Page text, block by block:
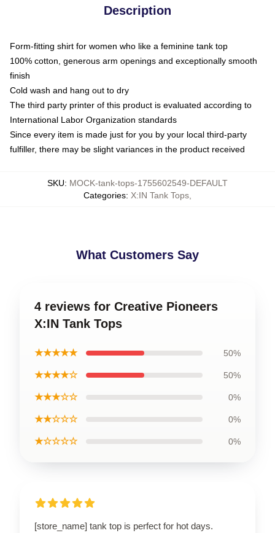
Description
Form-fitting shirt for women who like a feminine tank top
100% cotton, generous arm openings and exceptionally smooth
finish
Cold wash and hang out to dry
The third party printer of this product is evaluated according to
International Labor Organization standards
Since every item is made just for you by your local third-party
fulfiller, there may be slight variances in the product received
SKU: MOCK-tank-tops-1755602549-DEFAULT
Categories: X:IN Tank Tops
What Customers Say
4 reviews for Creative Pioneers
X:IN Tank Tops
★★★★★ 50%
★★★★☆ 50%
★★★☆☆ 0%
★★☆☆☆ 0%
★☆☆☆☆ 0%
[store_name] tank top is perfect for hot days.